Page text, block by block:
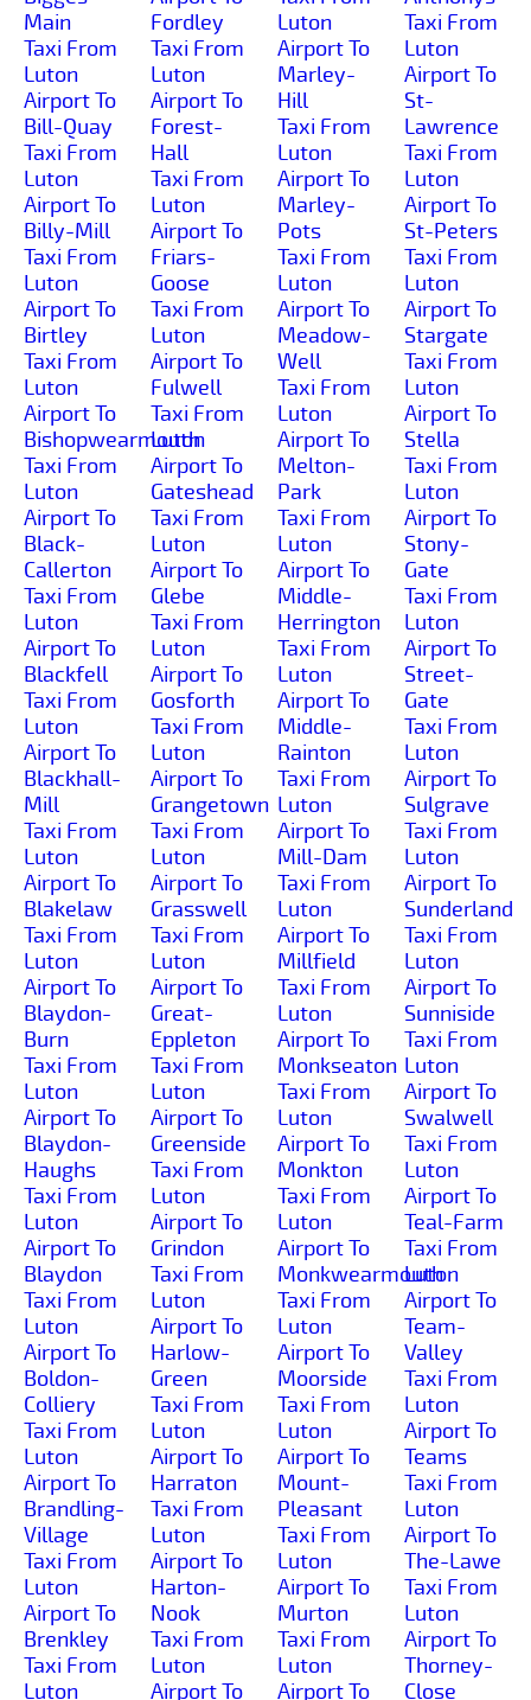
Main
Taxi From
Luton
Airport To
Bill-Quay
Taxi From
Luton
Airport To
Billy-Mill
Taxi From
Luton
Airport To
Birtley
Taxi From
Luton
Airport To
Bishopwearmouth
Taxi From
Luton
Airport To
Black-
Callerton
Taxi From
Luton
Airport To
Blackfell
Taxi From
Luton
Airport To
Blackhall-
Mill
Taxi From
Luton
Airport To
Blakelaw
Taxi From
Luton
Airport To
Blaydon-
Burn
Taxi From
Luton
Airport To
Blaydon-
Haughs
Taxi From
Luton
Airport To
Blaydon
Taxi From
Luton
Airport To
Boldon-
Colliery
Taxi From
Luton
Airport To
Brandling-
Village
Taxi From
Luton
Airport To
Brenkley
Taxi From
Luton
Fordley
Taxi From
Luton
Airport To
Forest-
Hall
Taxi From
Luton
Airport To
Friars-
Goose
Taxi From
Luton
Airport To
Fulwell
Taxi From
Luton
Airport To
Gateshead
Taxi From
Luton
Airport To
Glebe
Taxi From
Luton
Airport To
Gosforth
Taxi From
Luton
Airport To
Grangetown
Taxi From
Luton
Airport To
Grasswell
Taxi From
Luton
Airport To
Great-
Eppleton
Taxi From
Luton
Airport To
Greenside
Taxi From
Luton
Airport To
Grindon
Taxi From
Luton
Airport To
Harlow-
Green
Taxi From
Luton
Airport To
Harraton
Taxi From
Luton
Airport To
Harton-
Nook
Taxi From
Luton
Airport To
Luton
Airport To
Marley-
Hill
Taxi From
Luton
Airport To
Marley-
Pots
Taxi From
Luton
Airport To
Meadow-
Well
Taxi From
Luton
Airport To
Melton-
Park
Taxi From
Luton
Airport To
Middle-
Herrington
Taxi From
Luton
Airport To
Middle-
Rainton
Taxi From
Luton
Airport To
Mill-Dam
Taxi From
Luton
Airport To
Millfield
Taxi From
Luton
Airport To
Monkseaton
Taxi From
Luton
Airport To
Monkton
Taxi From
Luton
Airport To
Monkwearmouth
Taxi From
Luton
Airport To
Moorside
Taxi From
Luton
Airport To
Mount-
Pleasant
Taxi From
Luton
Airport To
Murton
Taxi From
Luton
Airport To
Taxi From
Luton
Airport To
St-
Lawrence
Taxi From
Luton
Airport To
St-Peters
Taxi From
Luton
Airport To
Stargate
Taxi From
Luton
Airport To
Stella
Taxi From
Luton
Airport To
Stony-
Gate
Taxi From
Luton
Airport To
Street-
Gate
Taxi From
Luton
Airport To
Sulgrave
Taxi From
Luton
Airport To
Sunderland
Taxi From
Luton
Airport To
Sunniside
Taxi From
Luton
Airport To
Swalwell
Taxi From
Luton
Airport To
Teal-Farm
Taxi From
Luton
Airport To
Team-
Valley
Taxi From
Luton
Airport To
Teams
Taxi From
Luton
Airport To
The-Lawe
Taxi From
Luton
Airport To
Thorney-
Close